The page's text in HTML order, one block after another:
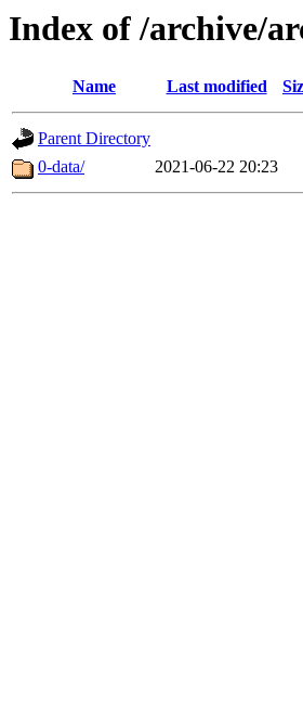
Index of /archive/
Name Last modified
Parent Directory
0-data/
2021-06-22 20:23